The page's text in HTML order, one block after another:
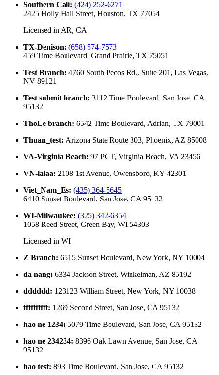
Southern Cali: (424) 252-6271
2425 Holly Hall Street, Houston, TX 77054
Licensed in AR, CA
TX-Denison: (658) 574-7573
459 Time Boulevard, Grand Prairie, TX 75051
Test Branch: 4760 South Pecos Rd., Suite 201, Las Vegas,
NV 89121
Test submit branch: 3112 Time Boulevard, San Jose, CA
95132
ThoLe branch: 6542 Time Boulevard, Adrian, TX 79001
Thuan_test: Arizona State Route 303, Phoenix, AZ 85008
VA-Virginia Beach: 97 PCT, Virginia Beach, VA 23456
VN-lalaa: 2108 1st Avenue, Owensboro, KY 42301
Viet_Nam_Es: (435) 364-5645
6410 Sunset Boulevard, San Jose, CA 95132
WI-Milwaukee: (325) 342-6354
1058 Reed Street, Green Bay, WI 54303
Licensed in WI
Z Branch: 6515 Sunset Boulevard, New York, NY 10004
da nang: 6334 Jackson Street, Winkelman, AZ 85192
dddddd: 123123 William Street, New York, NY 10038
ffffffffff: 1269 Second Street, San Jose, CA 95132
hao ne 1234: 5079 Time Boulevard, San Jose, CA 95132
hao ne 234234: 8396 Oak Lawn Avenue, San Jose, CA
95132
hao test: 893 Time Boulevard, San Jose, CA 95132